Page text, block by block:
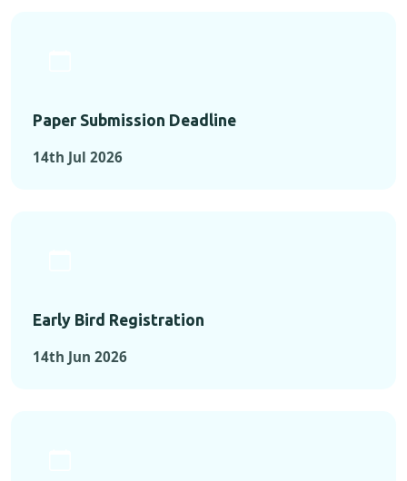
Paper Submission Deadline
14th Jul 2026
Early Bird Registration
14th Jun 2026